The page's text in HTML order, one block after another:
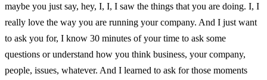
maybe you just say, hey, I, I, I saw the things that you are doing. I, I
really love the way you are running your company. And I just want
to ask you for, I know 30 minutes of your time to ask some
questions or understand how you think business, your company,
people, issues, whatever. And I learned to ask for those moments